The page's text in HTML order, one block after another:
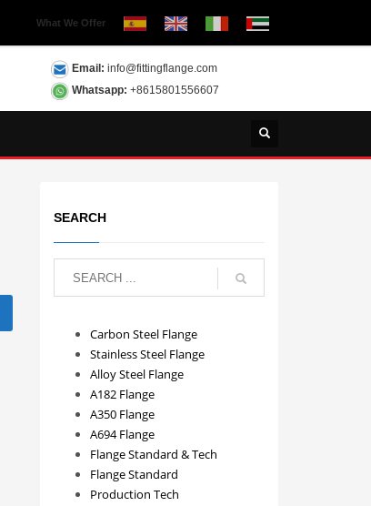
What We Offer
Email: info@fittingflange.com
Whatsapp: +8615801556607
SEARCH
Carbon Steel Flange
Stainless Steel Flange
Alloy Steel Flange
A182 Flange
A350 Flange
A694 Flange
Flange Standard & Tech
Flange Standard
Production Tech